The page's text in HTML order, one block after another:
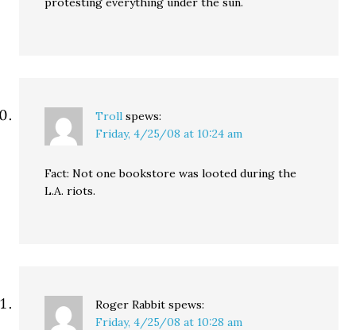
Troll spews:
Friday, 4/25/08 at 10:24 am
Fact: Not one bookstore was looted during the
L.A. riots.
Roger Rabbit spews:
Friday, 4/25/08 at 10:28 am